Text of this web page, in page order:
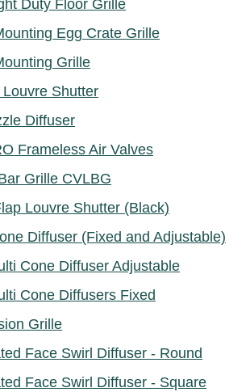
Duty Floor Grille
Egg Crate Grille
Grille
Louvre Shutter
Diffuser
Frameless Air Valves
Grille CVLBG
Louvre Shutter (Black)
Diffuser (Fixed and Adjustable)
Cone Diffuser Adjustable
Cone Diffusers Fixed
Grille
Face Swirl Diffuser - Round
Face Swirl Diffuser - Square